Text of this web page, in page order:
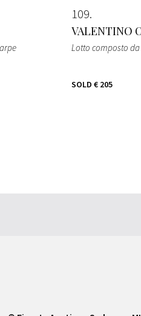
109
VALENTINO
Lotto composto
SOLD € 205